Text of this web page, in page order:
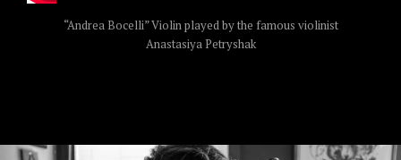
“Andrea Bocelli” Violin played by the famous violinist
Anastasiya Petryshak